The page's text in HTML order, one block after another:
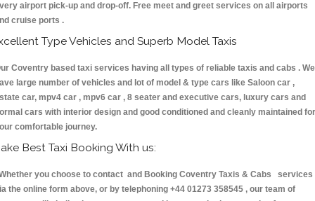
airport pick-up and drop-off. Free meet and greet services on all airports
cruise ports .
Type Vehicles and Superb Model Taxis
Coventry based taxi services having all types of reliable taxis and cabs . We
large number of vehicles and lot of model & type cars like Saloon car ,
car, mpv4 car , mpv6 car , 8 seater and executive cars, luxury cars and
cars with interior design and good conditioned and cleanly maintained for
comfortable journey.
Best Taxi Booking With us:
you choose to contact and Booking Coventry Taxis & Cabs services
the online form above, or by telephoning +44 01273 358545 , our team of